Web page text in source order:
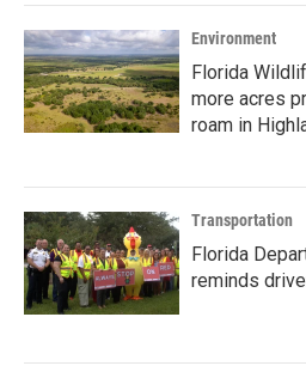
Environment
Florida
more acres
roam in
Transportation
Florida
reminds